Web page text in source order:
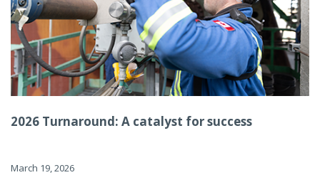
2026 Turnaround: A catalyst for success
March 19, 2026